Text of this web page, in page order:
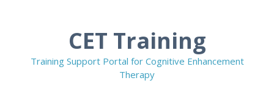
CET Training
Training Support Portal for Cognitive Enhancement
Therapy